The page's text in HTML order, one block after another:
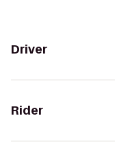
Driver
Rider